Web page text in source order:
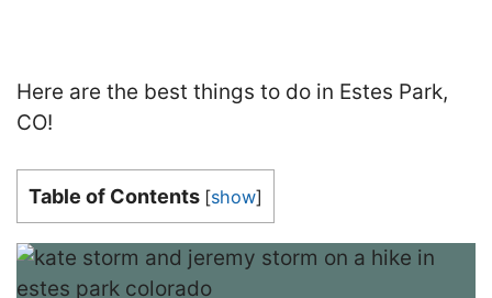
Here are the best things to do in Estes Park,
CO!
Table of Contents [show]